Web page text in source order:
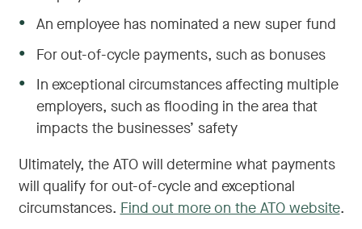
● An employee has nominated a new super fund
● For out-of-cycle payments, such as bonuses
●
In exceptional circumstances affecting multiple
employers, such as flooding in the area that
impacts the businesses’ safety
Ultimately, the ATO will determine what payments
will qualify for out-of-cycle and exceptional
circumstances. Find out more on the ATO website.